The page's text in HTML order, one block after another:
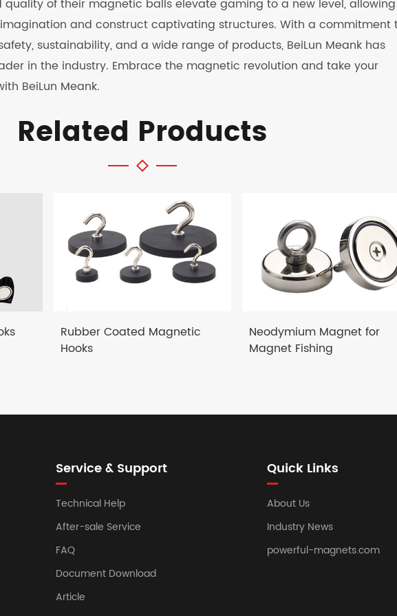
quality of their magnetic balls elevate gaming to a new level, allowing
and construct captivating structures. With a commitment
sustainability, and a wide range of products, BeiLun Meank has
in the industry. Embrace the magnetic revolution and take your
BeiLun Meank.
Related Products
Rubber Coated Magnetic
Hooks
Neodymium Magnet for
Magnet Fishing
Service & Support
Technical Help
After-sale Service
FAQ
Document Download
Article
Quick Links
About Us
Industry News
powerful-magnets.com